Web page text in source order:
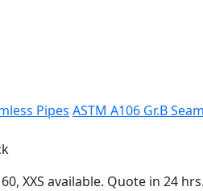
Pipes ASTM A106 Gr.B
XXS available. Quote in 24 hrs.